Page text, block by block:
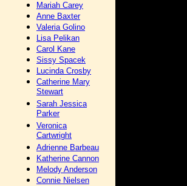
Mariah Carey
Anne Baxter
Valeria Golino
Lisa Pelikan
Carol Kane
Sissy Spacek
Lucinda Crosby
Catherine Mary
Stewart
Sarah Jessica
Parker
Veronica
Cartwright
Adrienne Barbeau
Katherine Cannon
Melody Anderson
Connie Nielsen